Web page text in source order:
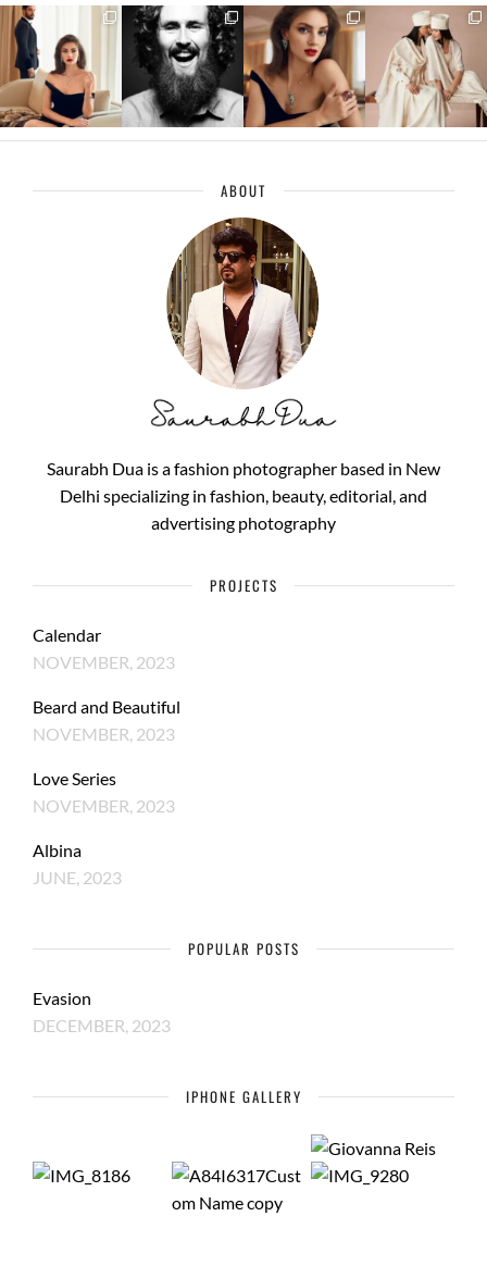
ABOUT
Saurabh Dua is a fashion photographer based in New
Delhi specializing in fashion, beauty, editorial, and
advertising photography
PROJECTS
Calendar
NOVEMBER, 2023
Beard and Beautiful
NOVEMBER, 2023
Love Series
NOVEMBER, 2023
Albina
JUNE, 2023
POPULAR POSTS
Evasion
DECEMBER, 2023
IPHONE GALLERY